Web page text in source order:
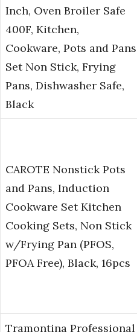
Inch, Oven Broiler Safe
400F, Kitchen,
Cookware, Pots and Pans
Set Non Stick, Frying
Pans, Dishwasher Safe,
Black
CAROTE Nonstick Pots
and Pans, Induction
Cookware Set Kitchen
Cooking Sets, Non Stick
w/Frying Pan (PFOS,
PFOA Free), Black, 16pcs
Tramontina Professional